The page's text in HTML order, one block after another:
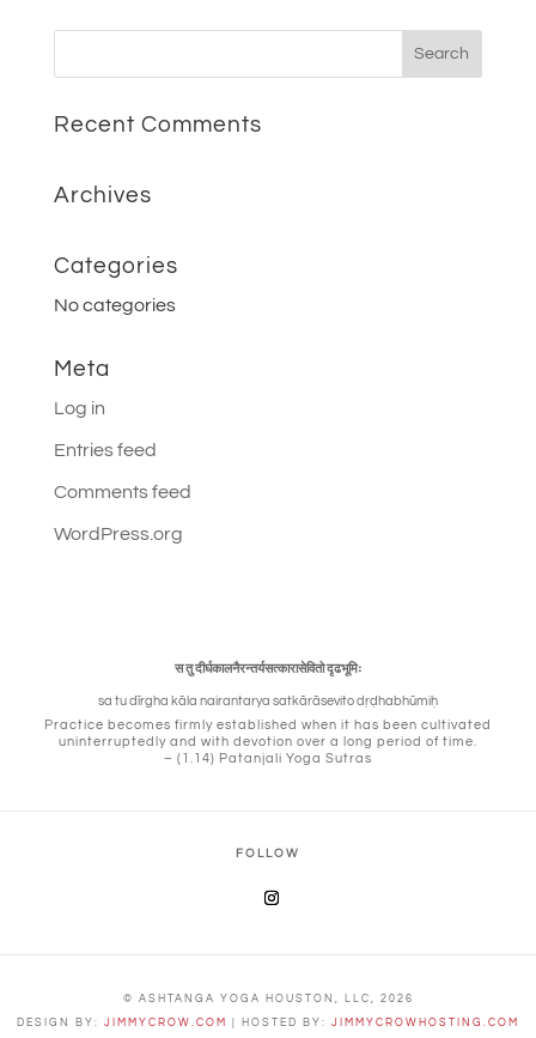
Recent Comments
Archives
Categories
No categories
Meta
Log in
Entries feed
Comments feed
WordPress.org
स तु दीर्घकालनैरन्तर्यसत्कारासेवितो दृढभूमिः
sa tu dīrgha kāla nairantarya satkārāsevito dṛḍhabhūmiḥ
Practice becomes firmly established when it has been cultivated
uninterruptedly and with devotion over a long period of time.
– (1.14) Patanjali Yoga Sutras
FOLLOW
© ASHTANGA YOGA HOUSTON, LLC, 2026
DESIGN BY: JIMMYCROW.COM | HOSTED BY: JIMMYCROWHOSTING.COM